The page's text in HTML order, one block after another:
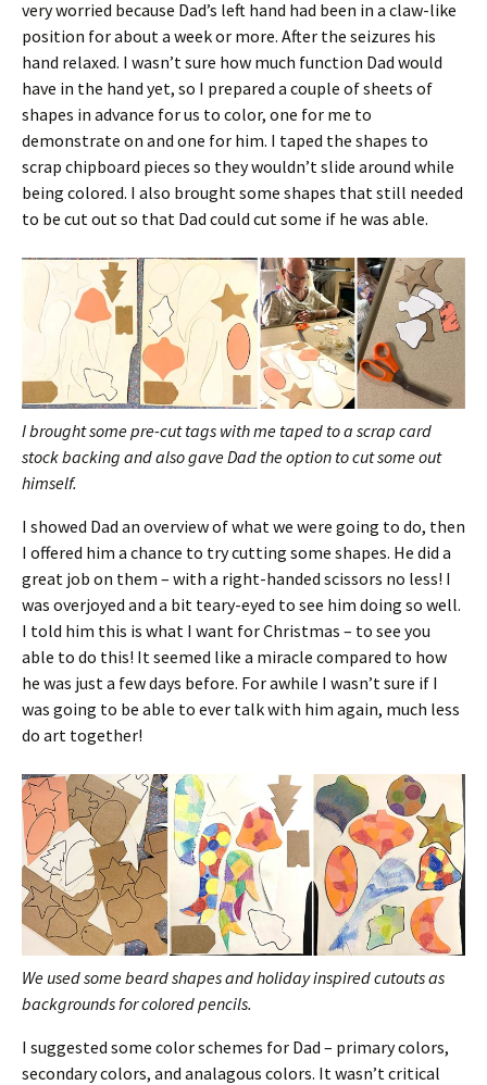
very worried because Dad’s left hand had been in a claw-like
position for about a week or more. After the seizures his
hand relaxed. I wasn’t sure how much function Dad would
have in the hand yet, so I prepared a couple of sheets of
shapes in advance for us to color, one for me to
demonstrate on and one for him. I taped the shapes to
scrap chipboard pieces so they wouldn’t slide around while
being colored. I also brought some shapes that still needed
to be cut out so that Dad could cut some if he was able.
I brought some pre-cut tags with me taped to a scrap card
stock backing and also gave Dad the option to cut some out
himself.
I showed Dad an overview of what we were going to do, then
I offered him a chance to try cutting some shapes. He did a
great job on them – with a right-handed scissors no less! I
was overjoyed and a bit teary-eyed to see him doing so well.
I told him this is what I want for Christmas – to see you
able to do this! It seemed like a miracle compared to how
he was just a few days before. For awhile I wasn’t sure if I
was going to be able to ever talk with him again, much less
do art together!
We used some beard shapes and holiday inspired cutouts as
backgrounds for colored pencils.
I suggested some color schemes for Dad – primary colors,
secondary colors, and analagous colors. It wasn’t critical